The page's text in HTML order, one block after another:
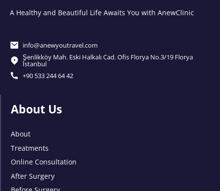
A Healthy and Beautiful Life Awaits You with AnewClinic
info@anewyoutravel.com
Şenlikköy Mah. Eski Halkalı Cad. Ofis Florya No.3/19 Florya
İstanbul
+90 533 244 64 42
About Us
About
Treatments
Online Consultation
After Surgery